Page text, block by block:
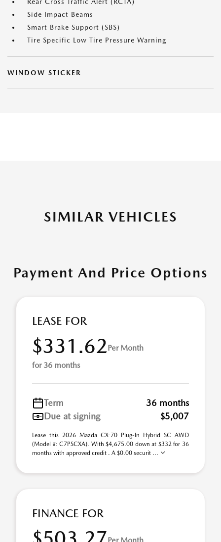
Side Impact Beams
Smart Brake Support (SBS)
Tire Specific Low Tire Pressure Warning
WINDOW STICKER
SIMILAR VEHICLES
Payment And Price Options
LEASE FOR
$331.62Per Month
for 36 months
Term
36 months
Due at signing
$5,007
Lease this 2026 Mazda CX-70 Plug-In Hybrid SC AWD
(Model #: C7PSCXA). With $4,675.00 down at $332 for 36
months with approved credit . A $0.00 securit ...
FINANCE FOR
Per Month